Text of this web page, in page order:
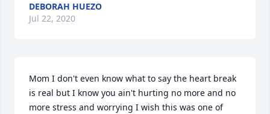
DEBORAH HUEZO
Jul 22, 2020
Mom I don't even know what to say the heart break
is real but I know you ain't hurting no more and no
more stress and worrying I wish this was one of